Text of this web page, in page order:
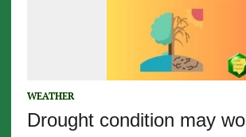
WEATHER
Drought condition may